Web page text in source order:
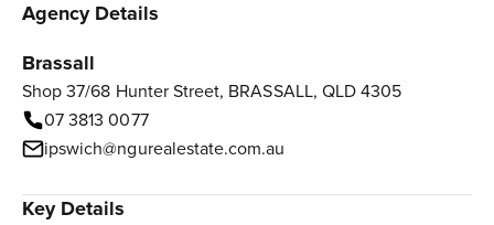
Agency Details
Brassall
Shop 37/68 Hunter Street, BRASSALL, QLD 4305
07 3813 0077
ipswich@ngurealestate.com.au
Key Details